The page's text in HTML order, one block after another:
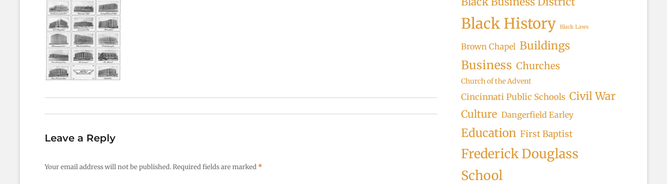
Leave a Reply
Your email address will not be published.Required fields are marked *
Black History Black Laws
Brown Chapel Buildings
Business Churches
Church of the Advent
Cincinnati Public Schools Civil War
Culture Dangerfield Earley
Education First Baptist
Frederick Douglass
School